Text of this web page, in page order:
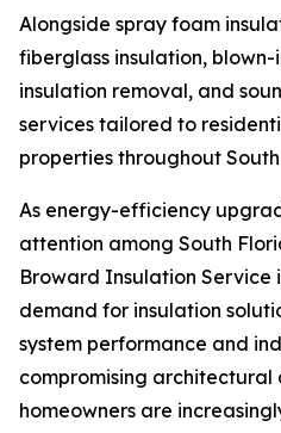
Alongside spray foam
fiberglass insulation,
insulation removal, and
services tailored to
properties throughout
As energy-efficiency
attention among South
Broward Insulation Service
demand for insulation
system performance and
compromising architectural
homeowners are